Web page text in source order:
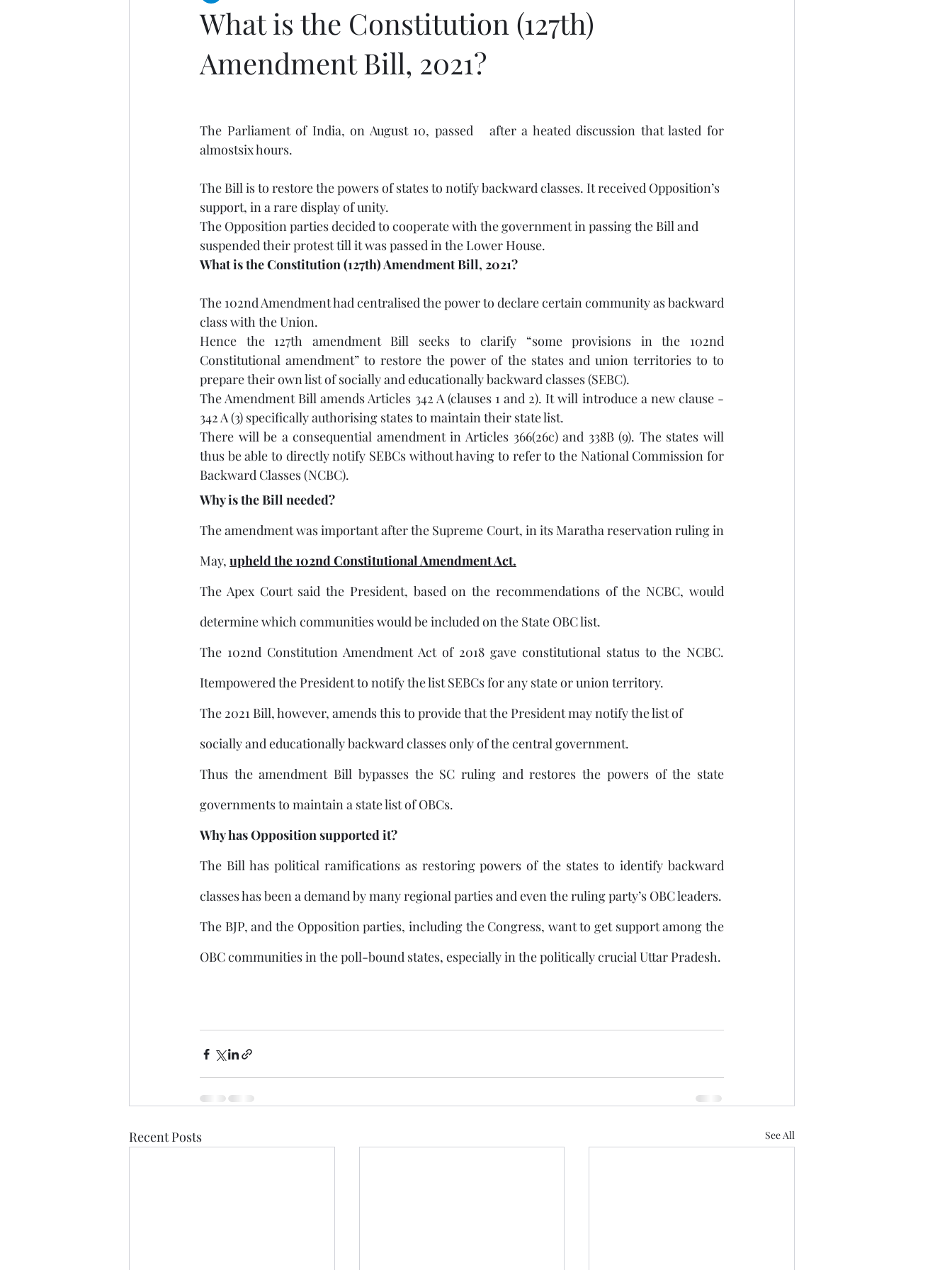
What is the Constitution (127th)
Amendment Bill, 2021?
The Parliament of India, on August 10, passed
after a heated discussion that lasted for
almostsix hours.
The Bill is to restore the powers of states to notify backward classes. It received Opposition’s
support, in a rare display of unity.
The Opposition parties decided to cooperate with the government in passing the Bill and
suspended their protest till it was passed in the Lower House.
What is the Constitution (127th) Amendment Bill, 2021?
The 102nd Amendment had centralised the power to declare certain community as backward
class with the Union.
Hence the 127th amendment Bill seeks to clarify “some provisions in the 102nd
Constitutional amendment” to restore the power of the states and union territories to to
prepare their own list of socially and educationally backward classes (SEBC).
The Amendment Bill amends Articles 342 A (clauses 1 and 2). It will introduce a new clause -
342 A (3) specifically authorising states to maintain their state list.
There will be a consequential amendment in Articles 366(26c) and 338B (9). The states will
thus be able to directly notify SEBCs without having to refer to the National Commission for
Backward Classes (NCBC).
Why is the Bill needed?
The amendment was important after the Supreme Court, in its Maratha reservation ruling in
May, upheld the 102nd Constitutional Amendment Act.
The Apex Court said the President, based on the recommendations of the NCBC, would
determine which communities would be included on the State OBC list.
The 102nd Constitution Amendment Act of 2018 gave constitutional status to the NCBC.
Itempowered the President to notify the list SEBCs for any state or union territory.
The 2021 Bill, however, amends this to provide that the President may notify the list of
socially and educationally backward classes only of the central government.
Thus the amendment Bill bypasses the SC ruling and restores the powers of the state
governments to maintain a state list of OBCs.
Why has Opposition supported it?
The Bill has political ramifications as restoring powers of the states to identify backward
The BJP, and the Opposition parties, including the Congress, want to get support among the
OBC communities in the poll-bound states, especially in the politically crucial Uttar Pradesh.
Recent Posts See All